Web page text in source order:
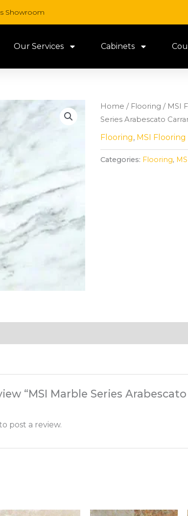
Showroom
Our Services Cabinets
Home / Flooring / MSI
Series Arabescato
Flooring, MSI Flooring
Categories: Flooring,
“MSI Marble Series Arabescato
post a review.